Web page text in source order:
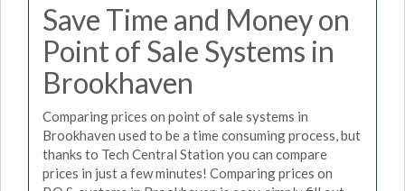
Save Time and Money on
Point of Sale Systems in
Brookhaven
Comparing prices on point of sale systems in
Brookhaven used to be a time consuming process, but
thanks to Tech Central Station you can compare
prices in just a few minutes! Comparing prices on